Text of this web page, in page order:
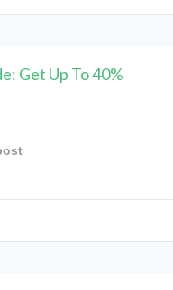
Get Up To 40%